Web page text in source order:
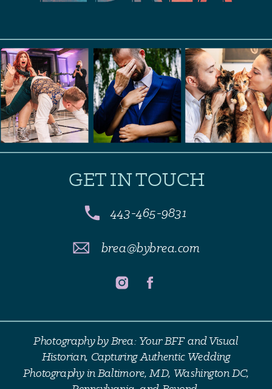
443-465-9831
brea@bybrea.com
GET IN TOUCH
Photography by Brea: Your BFF and Visual
Historian, Capturing Authentic Wedding
Photography in Baltimore, MD, Washington DC,